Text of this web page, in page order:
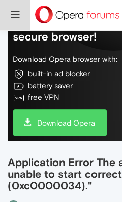
Do more on the web,
secure browser!
Download Opera browser with:
built-in ad blocker
battery saver
free VPN
Download Opera
Application Error The
unable to start
(0xc0000034)."